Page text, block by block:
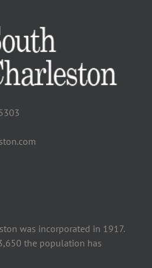
was incorporated in 1917.
the population has